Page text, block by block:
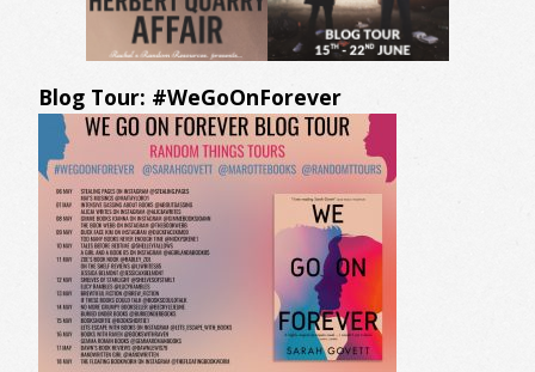
Blog Tour: #WeGoOnForever